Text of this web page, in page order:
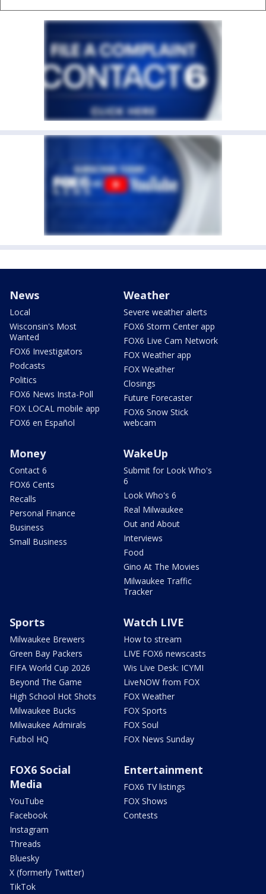
News
Local
Wisconsin's Most
Wanted
FOX6 Investigators
Podcasts
Politics
FOX6 News Insta-Poll
FOX LOCAL mobile app
FOX6 en Español
Weather
Severe weather alerts
FOX6 Storm Center app
FOX6 Live Cam Network
FOX Weather app
FOX Weather
Closings
Future Forecaster
FOX6 Snow Stick
webcam
Money
Contact 6
FOX6 Cents
Recalls
Personal Finance
Business
Small Business
WakeUp
Submit for Look Who's
6
Look Who's 6
Real Milwaukee
Out and About
Interviews
Food
Gino At The Movies
Milwaukee Traffic
Tracker
Sports
Milwaukee Brewers
Green Bay Packers
FIFA World Cup 2026
Beyond The Game
High School Hot Shots
Milwaukee Bucks
Milwaukee Admirals
Futbol HQ
Watch LIVE
How to stream
LIVE FOX6 newscasts
Wis Live Desk: ICYMI
LiveNOW from FOX
FOX Weather
FOX Sports
FOX Soul
FOX News Sunday
FOX6 Social
Media
YouTube
Facebook
Instagram
Threads
Bluesky
X (formerly Twitter)
TikTok
Entertainment
FOX6 TV listings
FOX Shows
Contests